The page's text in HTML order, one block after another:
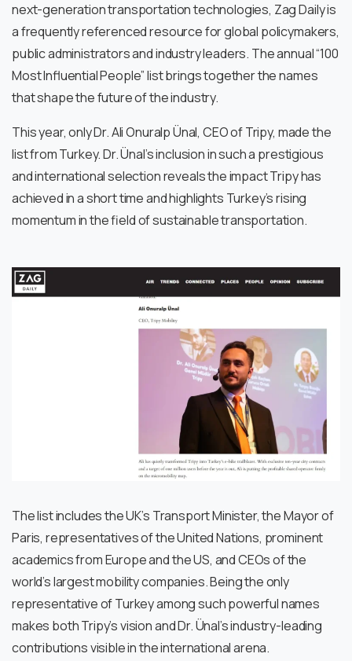
next-generation transportation technologies, Zag Daily is
a frequently referenced resource for global policymakers,
public administrators and industry leaders. The annual “100
Most Influential People” list brings together the names
that shape the future of the industry.
This year, only Dr. Ali Onuralp Ünal, CEO of Tripy, made the
list from Turkey. Dr. Ünal’s inclusion in such a prestigious
and international selection reveals the impact Tripy has
achieved in a short time and highlights Turkey’s rising
momentum in the field of sustainable transportation.
The list includes the UK’s Transport Minister, the Mayor of
Paris, representatives of the United Nations, prominent
academics from Europe and the US, and CEOs of the
world’s largest mobility companies. Being the only
representative of Turkey among such powerful names
makes both Tripy’s vision and Dr. Ünal’s industry-leading
contributions visible in the international arena.